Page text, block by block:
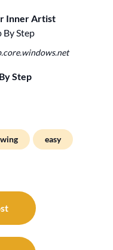
Inner Artist
Step
easy